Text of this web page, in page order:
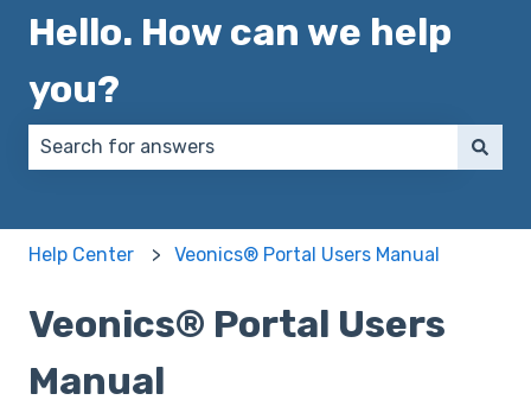
Hello. How can we help
you?
Help Center Veonics® Portal Users Manual
Veonics® Portal Users
Manual